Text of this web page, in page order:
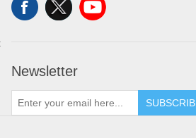
Newsletter